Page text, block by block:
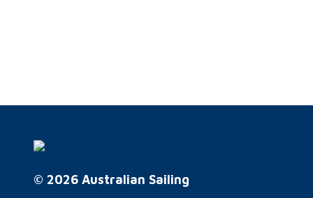
© 2026 Australian Sailing